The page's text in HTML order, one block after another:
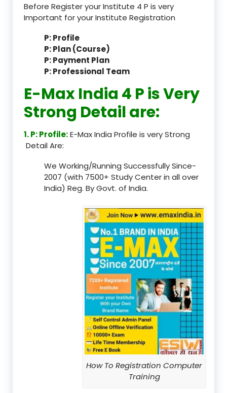
Before Register your Institute 4 P is very
Important for your Institute Registration
P: Profile
P: Plan (Course)
P: Payment Plan
P: Professional Team
E-Max India 4 P is Very
Strong Detail are:
1. P: Profile:E-Max India Profile is very Strong
Detail Are:
We Working/Running Successfully Since-
2007 (with 7500+ Study Center in all over
India) Reg. By Govt. of India.
How To Registration Computer
Training